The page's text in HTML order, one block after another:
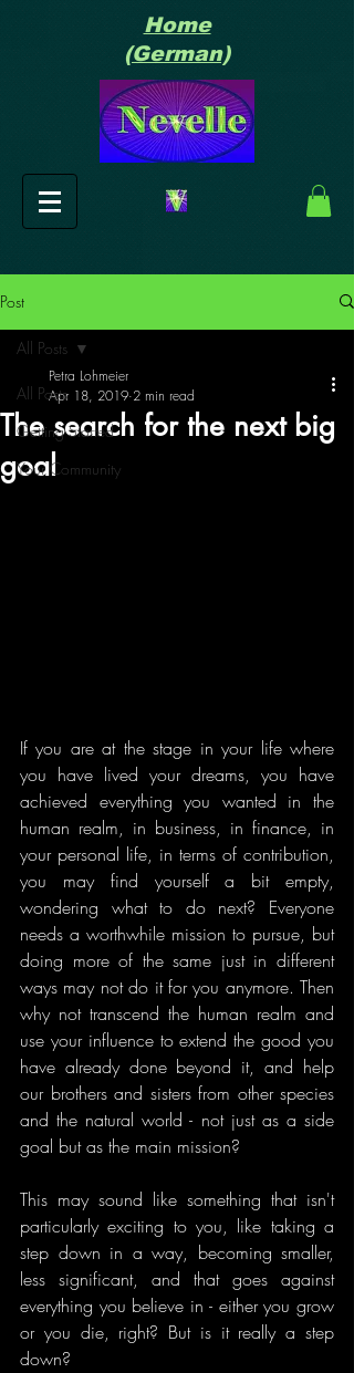
Home
(German)
Post
All Posts
Getting Started
Your Community
All Posts
The search for the next big
goal
Petra Lohmeier
Apr 18, 2019 2 min read
If you are at the stage in your life where
you have lived your dreams, you have
achieved everything you wanted in the
human realm, in business, in finance, in
your personal life, in terms of contribution,
you may find yourself a bit empty,
wondering what to do next? Everyone
needs a worthwhile mission to pursue, but
doing more of the same just in different
ways may not do it for you anymore. Then
why not transcend the human realm and
use your influence to extend the good you
have already done beyond it, and help
our brothers and sisters from other species
and the natural world - not just as a side
goal but as the main mission?
This may sound like something that isn't
particularly exciting to you, like taking a
step down in a way, becoming smaller,
less significant, and that goes against
everything you believe in - either you grow
or you die, right? But is it really a step
down?